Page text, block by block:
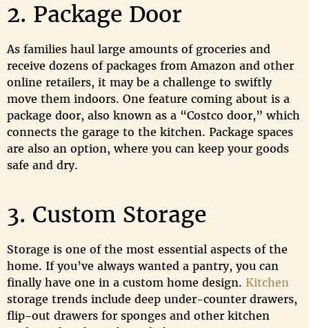
2. Package Door
As families haul large amounts of groceries and
receive dozens of packages from Amazon and other
online retailers, it may be a challenge to swiftly
move them indoors. One feature coming about is a
package door, also known as a “Costco door,” which
connects the garage to the kitchen. Package spaces
are also an option, where you can keep your goods
safe and dry.
3. Custom Storage
Storage is one of the most essential aspects of the
home. If you’ve always wanted a pantry, you can
finally have one in a custom home design. Kitchen
storage trends include deep under-counter drawers,
flip-out drawers for sponges and other kitchen